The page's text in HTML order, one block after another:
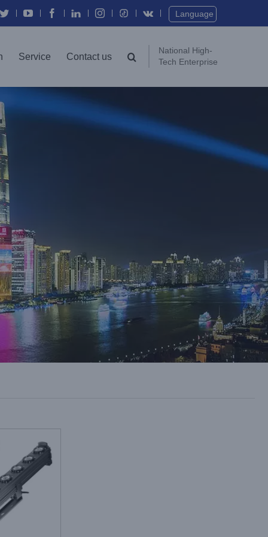
TwitterYouTubeFacebook
In Instagram Vk Language
Service Contact us
National High-
Tech Enterprise